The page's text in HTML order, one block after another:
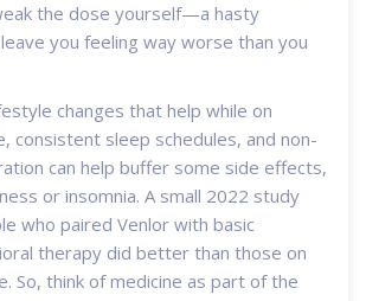
the dose yourself—a hasty
you feeling way worse than you
changes that help while on
consistent sleep schedules, and non-
can help buffer some side effects,
or insomnia. A small 2022 study
who paired Venlor with basic
therapy did better than those on
So, think of medicine as part of the